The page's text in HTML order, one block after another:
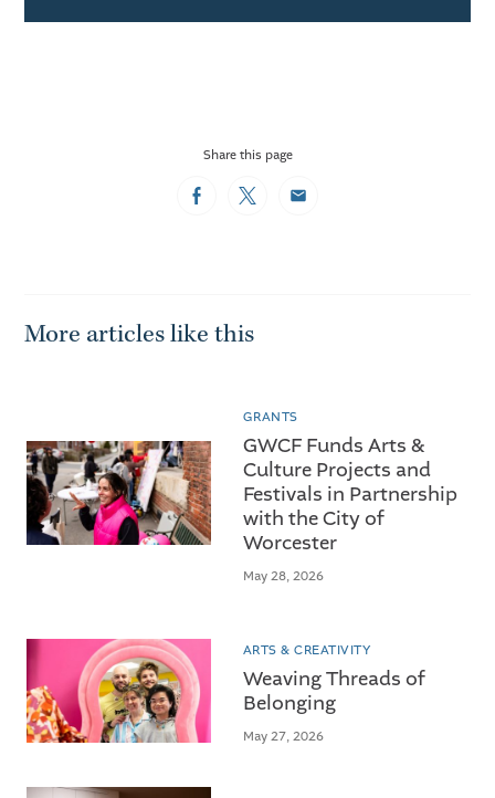
Share this page
FacebookTwitterEmail
More articles like this
GRANTS
GWCF Funds Arts &
Culture Projects and
Festivals in Partnership
with the City of
Worcester
May 28, 2026
ARTS & CREATIVITY
Weaving Threads of
Belonging
May 27, 2026